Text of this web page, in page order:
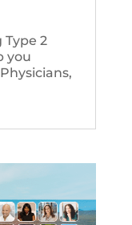
Type 2
you